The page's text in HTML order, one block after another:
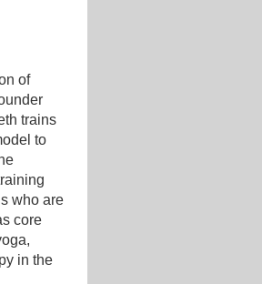
of
trains
to
who are
core
in the